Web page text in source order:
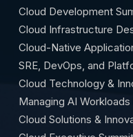
Cloud Development
Cloud Infrastructure
Cloud-Native
SRE, DevOps, and
Cloud Technology &
Managing AI
Cloud Solutions &